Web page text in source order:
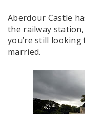
Aberdour Castle
the railway
you’re still
married.